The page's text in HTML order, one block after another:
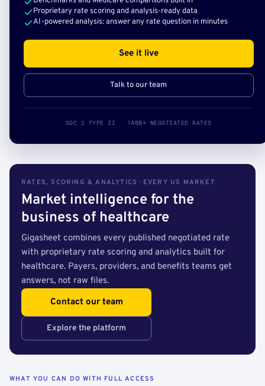
Proprietary rate scoring and analysis-ready data
AI-powered analysis: answer any rate question in minutes
See it live
Talk to our team
SOC 2 TYPE II · 140B+ NEGOTIATED RATES
RATES, SCORING & ANALYTICS · EVERY US MARKET
Market intelligence for the
business of healthcare
Gigasheet combines every published negotiated rate
with proprietary rate scoring and analytics built for
healthcare. Payers, providers, and benefits teams get
answers, not raw files.
Contact our team
Explore the platform
WHAT YOU CAN DO WITH FULL ACCESS